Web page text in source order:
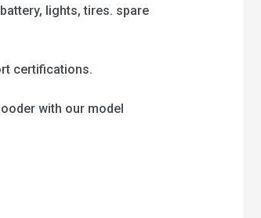
lights, tires. spare
certifications.
with our model